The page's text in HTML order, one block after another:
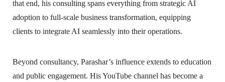
that end, his consulting spans everything from strategic AI
adoption to full-scale business transformation, equipping
clients to integrate AI seamlessly into their operations.
Beyond consultancy, Parashar’s influence extends to education
and public engagement. His YouTube channel has become a